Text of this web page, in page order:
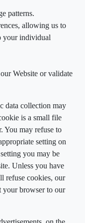
patterns.
allowing us to
your individual
Website or validate
data collection may
is a small file
You may refuse to
setting on
you may be
Unless you have
refuse cookies, our
your browser to our